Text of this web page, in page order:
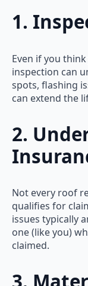
1.
Even if you
inspection can
spots, flashing
can extend the
2.
Not every roof
qualifies for
issues typically
one (like you)
claimed.